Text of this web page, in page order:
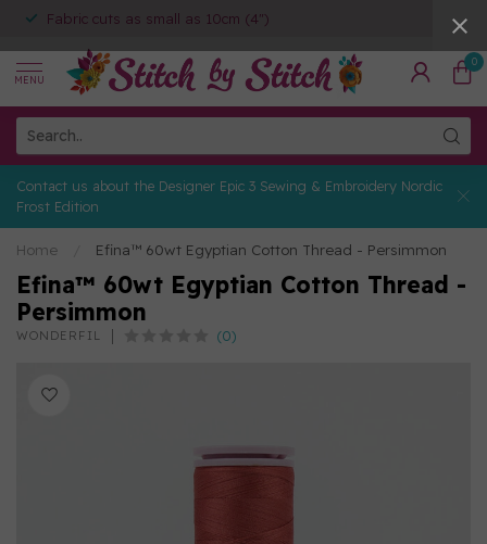
Fabric cuts as small as 10cm (4")
MENU
0
Contact us about the Designer Epic 3 Sewing & Embroidery Nordic
Frost Edition
Home Efina™ 60wt Egyptian Cotton Thread - Persimmon
Efina™ 60wt Egyptian Cotton Thread -
Persimmon
WONDERFIL (0)